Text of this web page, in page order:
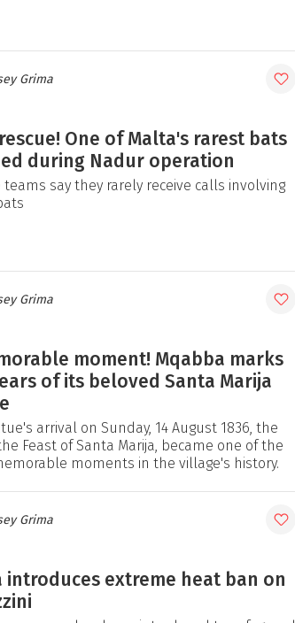
Grima
One of Malta's rarest bats
during Nadur operation
teams say they rarely receive calls involving
Grima
moment! Mqabba marks
of its beloved Santa Marija
arrival on Sunday, 14 August 1836, the
Feast of Santa Marija, became one of the
moments in the village's history.
Grima
introduces extreme heat ban on